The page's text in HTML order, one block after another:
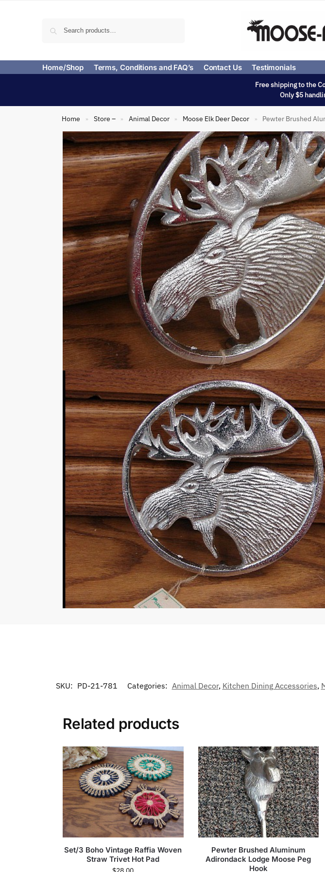
Home/Shop Terms, Conditions and FAQ’s Contact Us Testimonials
Free shipping to the
Only $5
Home » Store – » Animal Decor » Moose Elk Deer Decor » Pewter Brushed
SKU: PD-21-781 Categories: Animal Decor, Kitchen Dining Accessories,
Related products
Set/3 Boho Vintage Raffia Woven
Straw Trivet Hot Pad
Pewter Brushed Aluminum
Adirondack Lodge Moose Peg
Hook